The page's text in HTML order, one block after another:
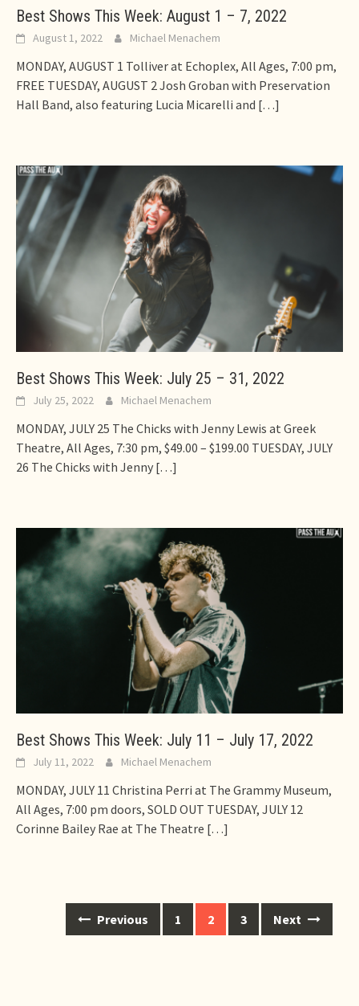
Best Shows This Week: August 1 – 7, 2022
August 1, 2022 Michael Menachem
MONDAY, AUGUST 1 Tolliver at Echoplex, All Ages, 7:00 pm,
FREE TUESDAY, AUGUST 2 Josh Groban with Preservation
Hall Band, also featuring Lucia Micarelli and […]
Best Shows This Week: July 25 – 31, 2022
July 25, 2022 Michael Menachem
MONDAY, JULY 25 The Chicks with Jenny Lewis at Greek
Theatre, All Ages, 7:30 pm, $49.00 – $199.00 TUESDAY, JULY
26 The Chicks with Jenny […]
Best Shows This Week: July 11 – July 17, 2022
July 11, 2022 Michael Menachem
MONDAY, JULY 11 Christina Perri at The Grammy Museum,
All Ages, 7:00 pm doors, SOLD OUT TUESDAY, JULY 12
Corinne Bailey Rae at The Theatre […]
navigation
Previous 1 2 3 Next